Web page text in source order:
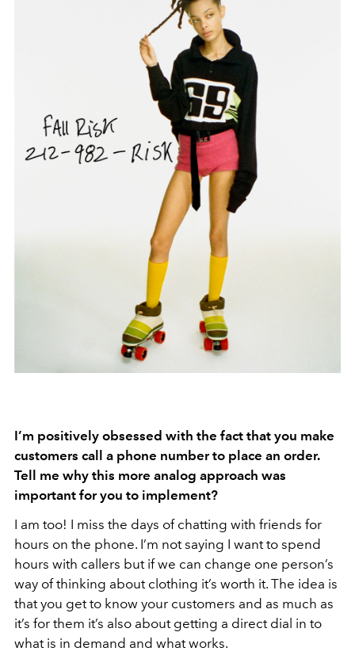
I’m positively obsessed with the fact that you make
customers call a phone number to place an order.
Tell me why this more analog approach was
important for you to implement?
I am too! I miss the days of chatting with friends for
hours on the phone. I’m not saying I want to spend
hours with callers but if we can change one person’s
way of thinking about clothing it’s worth it. The idea is
that you get to know your customers and as much as
it’s for them it’s also about getting a direct dial in to
what is in demand and what works.